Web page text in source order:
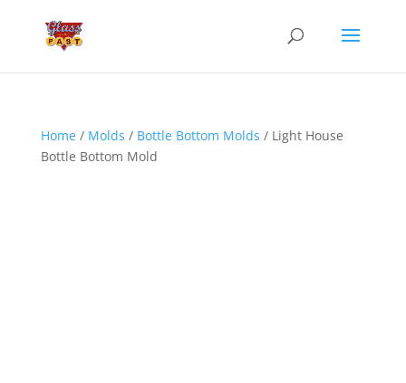
Home/ Molds / Bottle Bottom Molds / Light House
Bottle Bottom Mold